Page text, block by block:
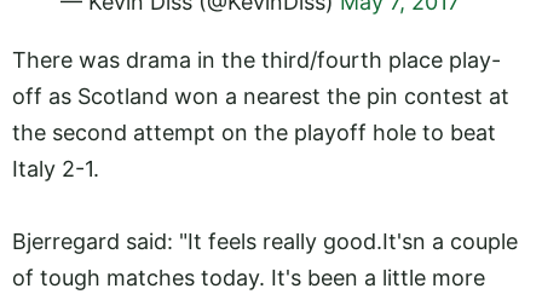
There was drama in the third/fourth place play-
off as Scotland won a nearest the pin contest at
the second attempt on the playoff hole to beat
Italy 2-1.
Bjerregard said: "It feels really good.It'sn a couple
of tough matches today. It's been a little more